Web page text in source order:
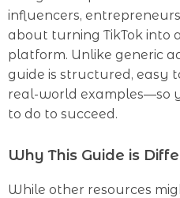
influencers,
about turning TikTok into
platform. Unlike generic
guide is structured, easy
real-world examples—so
to do to succeed.
Why This Guide is
While other resources